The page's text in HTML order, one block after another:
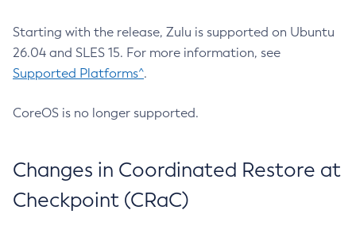
Starting with the release, Zulu is supported on Ubuntu
26.04 and SLES 15. For more information, see
Supported Platforms^.
CoreOS is no longer supported.
Changes in Coordinated Restore at
Checkpoint (CRaC)